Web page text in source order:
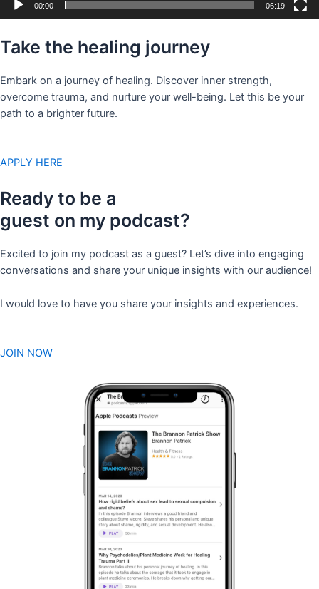
00:00 06:19
Take the healing journey
Embark on a journey of healing. Discover inner strength,
overcome trauma, and nurture your well-being. Let this be your
path to a brighter future.
APPLY HERE
Ready to be a
guest on my podcast?
Excited to join my podcast as a guest? Let’s dive into engaging
conversations and share your unique insights with our audience!
I would love to have you share your insights and experiences.
JOIN NOW